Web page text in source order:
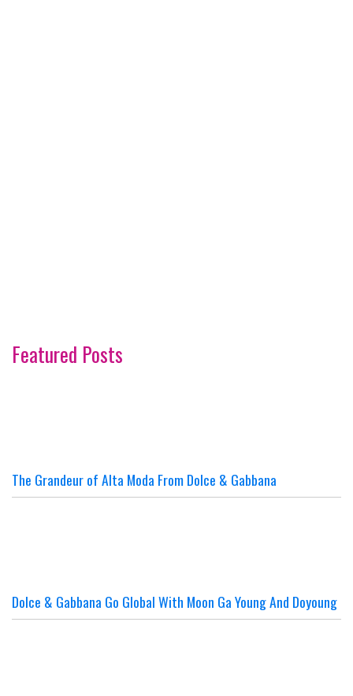
Featured Posts
The Grandeur of Alta Moda From Dolce & Gabbana
Dolce & Gabbana Go Global With Moon Ga Young And Doyoung